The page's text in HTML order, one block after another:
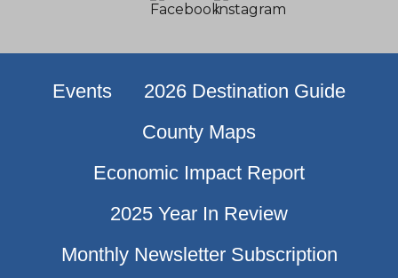
Events
2026 Destination Guide
County Maps
Economic Impact Report
2025 Year In Review
Monthly Newsletter Subscription